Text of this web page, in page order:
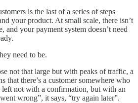
is the last of a series of steps
your product. At small scale, there isn’t
and your payment system doesn’t need
need to be.
not that large but with peaks of traffic, a
that there’s a customer somewhere who
left not with a confirmation, but with an
wrong”, it says, “try again later”.